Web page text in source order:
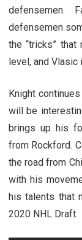
defensemen.
defensemen
the “tricks”
level, and
Knight
will be
brings up his
from Rockford.
the road from
with his
his talents that
2020 NHL Draft.